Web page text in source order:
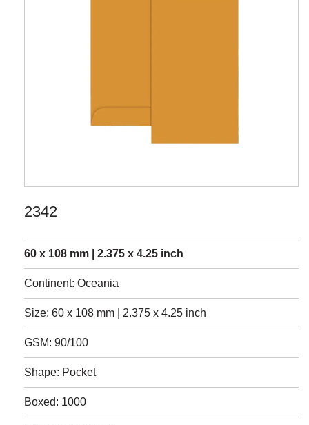
2342
60 x 108 mm | 2.375 x 4.25 inch
Continent: Oceania
Size: 60 x 108 mm | 2.375 x 4.25 inch
GSM: 90/100
Shape: Pocket
Boxed: 1000